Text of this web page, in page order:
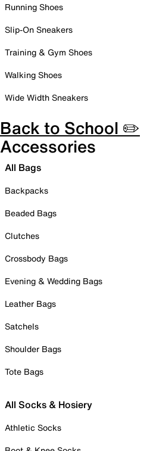
Running Shoes
Slip-On Sneakers
Training & Gym Shoes
Walking Shoes
Wide Width Sneakers
Back to School ✏️
Accessories
All Bags
Backpacks
Beaded Bags
Clutches
Crossbody Bags
Evening & Wedding Bags
Leather Bags
Satchels
Shoulder Bags
Tote Bags
All Socks & Hosiery
Athletic Socks